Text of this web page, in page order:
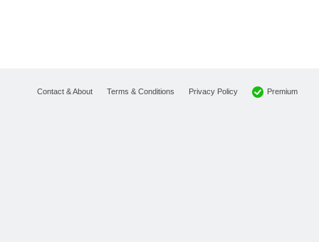
Contact & About Terms & Conditions Privacy Policy Premium